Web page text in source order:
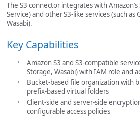
The S3 connector integrates with Amazon’s
Service) and other S3-like services (such as
Wasabi).
Key Capabilities
Amazon S3 and S3-compatible
Storage, Wasabi) with IAM role and
Bucket-based file organization with
prefix-based virtual folders
Client-side and server-side
configurable access policies